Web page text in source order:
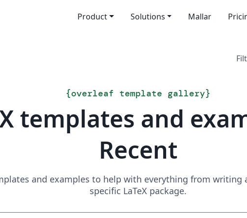
Product Solutions Mallar
{overleaf template gallery}
templates and
Recent
and examples to help with everything from
specific LaTeX package.